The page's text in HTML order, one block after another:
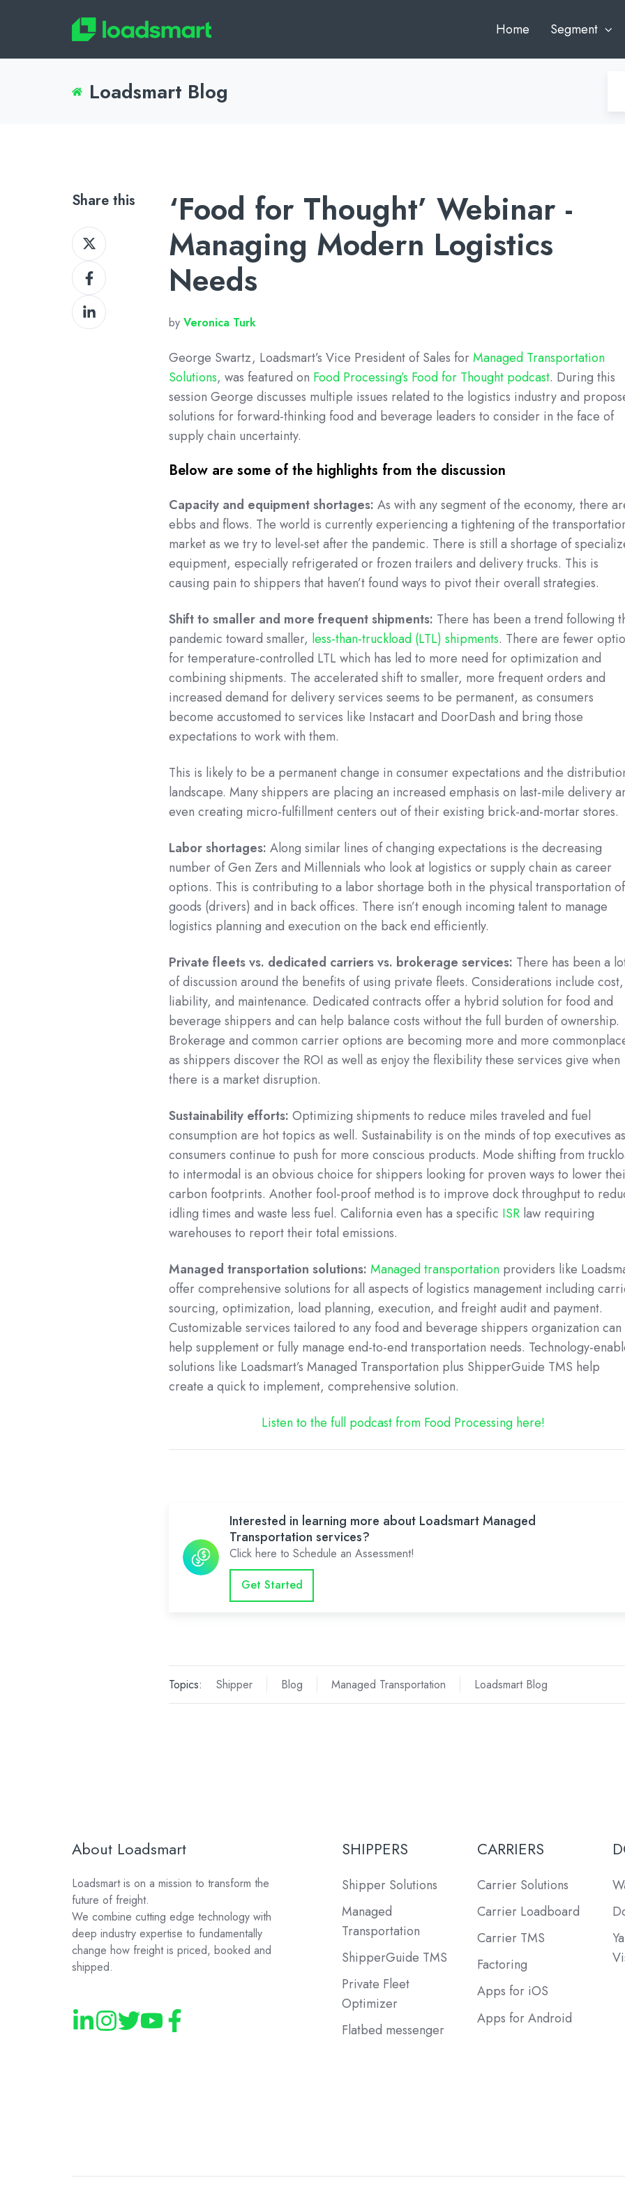
Home Segment
Loadsmart Blog
Share this
Share
on
XShare
on
Facebook
Share
on
‘Food for Thought’ Webinar -
Managing Modern Logistics
Needs
byVeronica Turk
George Swartz, Loadsmart’s Vice President of Sales forManaged Transportation
Solutions, was featured on Food Processing’s Food for Thought podcast. During this
session George discusses multiple issues related to the logistics industry and
solutions for forward-thinking food and beverage leaders to consider in the face of
supply chain uncertainty.
Below are some of the highlights from the discussion
Capacity and equipment shortages:As with any segment of the economy, there
ebbs and flows. The world is currently experiencing a tightening of the
market as we try to level-set after the pandemic. There is still a shortage of
equipment, especially refrigerated or frozen trailers and delivery trucks. This is
causing pain to shippers that haven’t found ways to pivot their overall strategies.
Shift to smaller and more frequent shipments: There has been a trend following
pandemic toward smaller, less-than-truckload (LTL) shipments. There are fewer
for temperature-controlled LTL which has led to more need for optimization and
combining shipments. The accelerated shift to smaller, more frequent orders and
increased demand for delivery services seems to be permanent, as consumers
become accustomed to services like Instacart and DoorDash and bring those
expectations to work with them.
This is likely to be a permanent change in consumer expectations and the
landscape. Many shippers are placing an increased emphasis on last-mile delivery
even creating micro-fulfillment centers out of their existing brick-and-mortar stores.
Labor shortages: Along similar lines of changing expectations is the decreasing
number of Gen Zers and Millennials who look at logistics or supply chain as career
options. This is contributing to a labor shortage both in the physical transportation of
goods (drivers) and in back offices. There isn’t enough incoming talent to manage
logistics planning and execution on the back end efficiently.
Private fleets vs. dedicated carriers vs. brokerage services: There has been a
of discussion around the benefits of using private fleets. Considerations include cost,
liability, and maintenance. Dedicated contracts offer a hybrid solution for food and
beverage shippers and can help balance costs without the full burden of ownership.
Brokerage and common carrier options are becoming more and more
as shippers discover the ROI as well as enjoy the flexibility these services give when
there is a market disruption.
Sustainability efforts: Optimizing shipments to reduce miles traveled and fuel
consumption are hot topics as well. Sustainability is on the minds of top executives as
consumers continue to push for more conscious products. Mode shifting from
to intermodal is an obvious choice for shippers looking for proven ways to lower
carbon footprints. Another fool-proof method is to improve dock throughput to
idling times and waste less fuel. California even has a specific ISR law requiring
warehouses to report their total emissions.
Managed transportation solutions:Managed transportation providers like
offer comprehensive solutions for all aspects of logistics management including
sourcing, optimization, load planning, execution, and freight audit and payment.
Customizable services tailored to any food and beverage shippers organization can
help supplement or fully manage end-to-end transportation needs. Technology-
solutions like Loadsmart’s Managed Transportation plus ShipperGuide TMS help
create a quick to implement, comprehensive solution.
Listen to the full podcast from Food Processing here!
Interested in learning more about Loadsmart Managed
Transportation services?
Click here to Schedule an Assessment!
Get Started
Topics: Shipper Blog Managed Transportation Loadsmart Blog
About Loadsmart
Loadsmart is on a mission to transform the
future of freight.
We combine cutting edge technology with
deep industry expertise to fundamentally
change how freight is priced, booked and
shipped.
SHIPPERS
Shipper Solutions
Managed
Transportation
ShipperGuide TMS
Private Fleet
Optimizer
Flatbed messenger
CARRIERS
Carrier Solutions
Carrier Loadboard
Carrier TMS
Factoring
Apps for iOS
Apps for Android